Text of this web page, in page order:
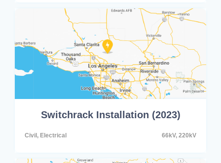
Switchrack Installation (2023)
Civil, Electrical 66kV, 220kV